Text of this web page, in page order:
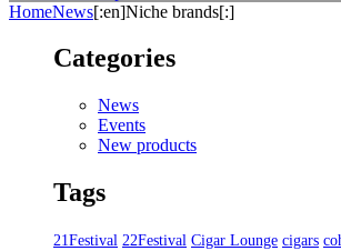
HomeNews[:en]Niche brands[:]
Categories
News
Events
New products
Tags
21Festival 22Festival Cigar Lounge cigars